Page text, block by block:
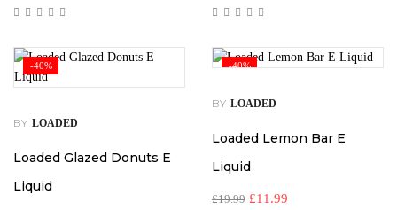
-40%
BY LOADED
Loaded Glazed Donuts E
Liquid
-40%
BY LOADED
Loaded Lemon Bar E
Liquid
£19.99 £11.99